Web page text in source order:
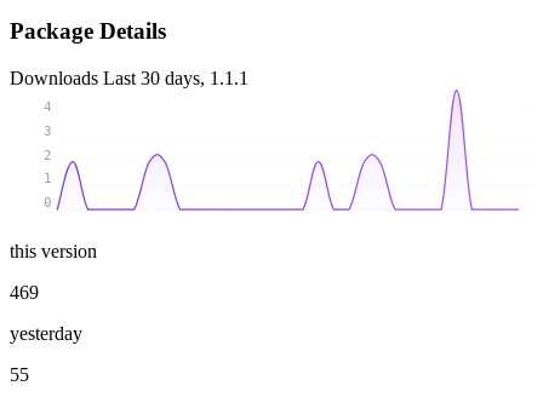
Package Details
Downloads Last 30 days, 1.1.1
0
1
2
3
4
this version
469
yesterday
55